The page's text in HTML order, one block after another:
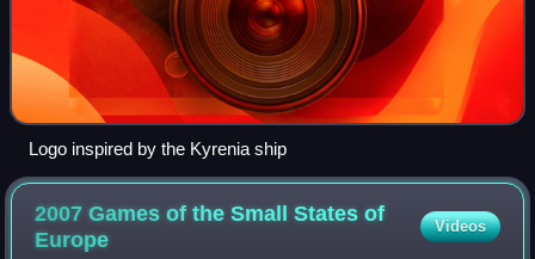
Logo inspired by the Kyrenia ship
2007 Games of the Small States of
Europe
Videos